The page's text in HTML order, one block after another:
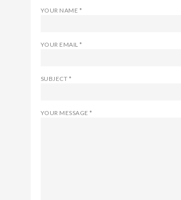
YOUR NAME *
YOUR EMAIL *
SUBJECT *
YOUR MESSAGE *